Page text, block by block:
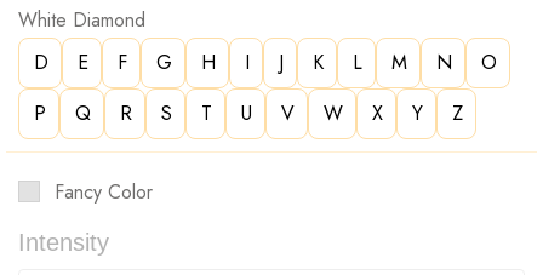
White Diamond
D
E F G H I J K L M N
O
P
Q R S T U V W X Y Z
Fancy Color
Intensity